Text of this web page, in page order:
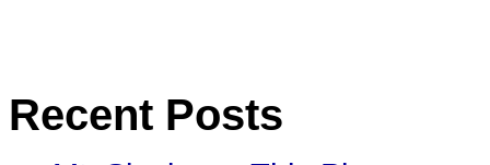
Recent Posts